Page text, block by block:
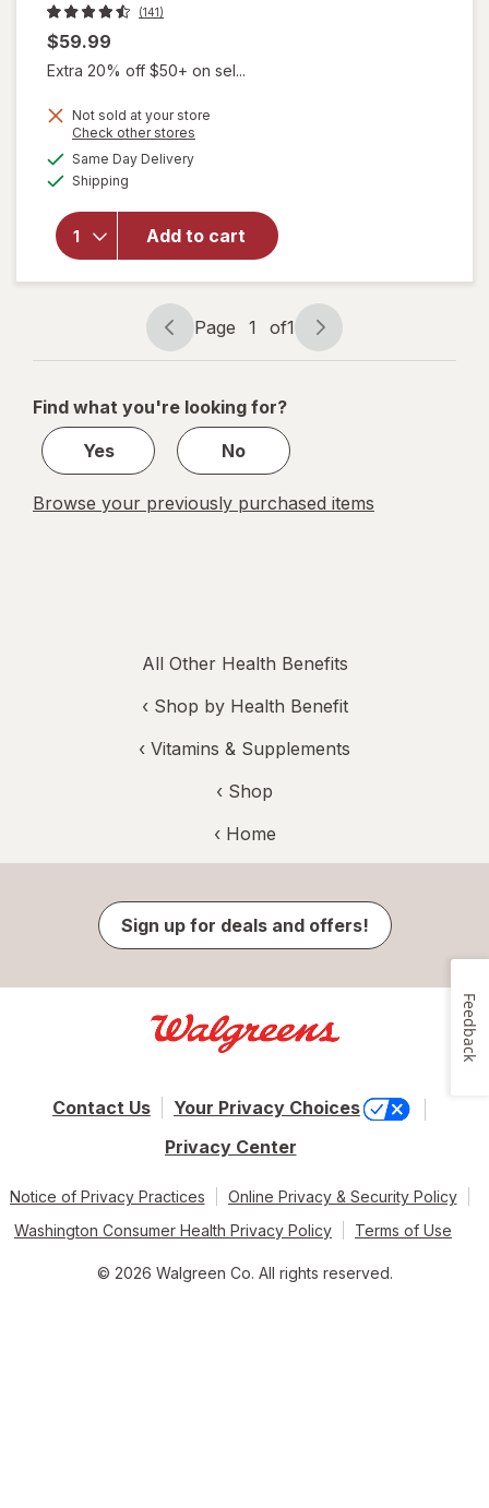
(141)
$59.99
Extra 20% off $50+ on sel...
Not sold at your store
Check other stores
Same Day Deliveryavailable
Shipping
Add to cart
overlay for
Chapter
Zyflamend,
Herbal Pain
Relief +
Joint
Supplement
Page
navigation
Page 1 of1
Page
1
1
Find what you're looking for?
Yes
No
Browse your previously purchased items
All Other Health Benefits
‹ Shop by Health Benefit
‹ Vitamins & Supplements
‹ Shop
‹ Home
Sign up for deals and offers!
Contact Us
Your Privacy Choices
Privacy Center
Notice of Privacy Practices
Online Privacy & Security Policy
Washington Consumer Health Privacy Policy
Terms of Use
© 2026 Walgreen Co. All rights reserved.
Feedback